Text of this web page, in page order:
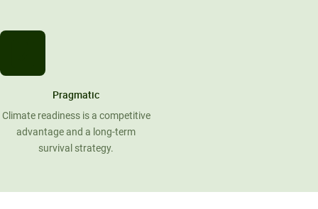
Pragmatic
Climate readiness is a competitive
advantage and a long-term
survival strategy.